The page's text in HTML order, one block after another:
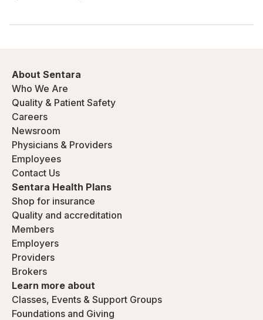
About Sentara
Who We Are
Quality & Patient Safety
Careers
Newsroom
Physicians & Providers
Employees
Contact Us
Sentara Health Plans
Shop for insurance
Quality and accreditation
Members
Employers
Providers
Brokers
Learn more about
Classes, Events & Support Groups
Foundations and Giving